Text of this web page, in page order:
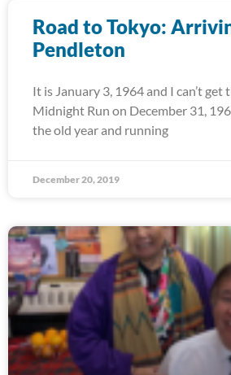
Road to Tokyo:
Pendleton
It is January 3, 1964 and I can’t get
Midnight Run on December 31,
the old year and running
December 20, 2019